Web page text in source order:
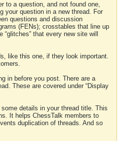
to a question, and not found one,
your question in a new thread. For
questions and discussion
(FENs); crosstables that line up
that every new site will
like this one, if they look important.
in before you post. There are a
These are covered under “Display
details in your thread title. This
It helps ChessTalk members to
duplication of threads. And so